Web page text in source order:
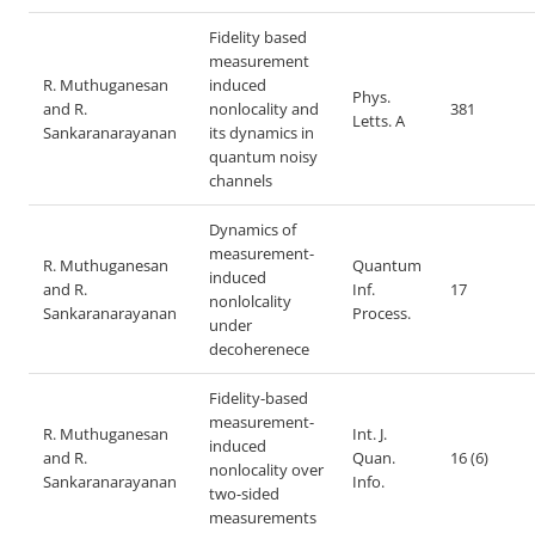
R. Muthuganesan
and R.
Sankaranarayanan
Fidelity based
measurement
induced
nonlocality and
its dynamics in
quantum noisy
channels
Phys.
Letts. A
381
R. Muthuganesan
and R.
Sankaranarayanan
Dynamics of
measurement-
induced
nonlolcality
under
decoherenece
Quantum
Inf.
Process.
17
R. Muthuganesan
and R.
Sankaranarayanan
Fidelity-based
measurement-
induced
nonlocality over
two-sided
measurements
Int. J.
Quan.
Info.
16 (6)